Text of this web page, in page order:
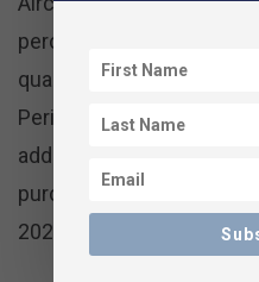
percentage points each
qualified property and
Period Property and
additional first year
purchased after 9/27/17
2021.